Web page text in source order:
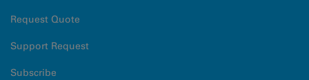
Request Quote
Support Request
Subscribe